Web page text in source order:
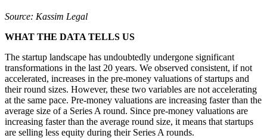
Source: Kassim Legal
WHAT THE DATA TELLS US
The startup landscape has undoubtedly undergone significant
transformations in the last 20 years. We observed consistent, if not
accelerated, increases in the pre-money valuations of startups and
their round sizes. However, these two variables are not accelerating
at the same pace. Pre-money valuations are increasing faster than the
average size of a Series A round. Since pre-money valuations are
increasing faster than the average round size, it means that startups
are selling less equity during their Series A rounds.